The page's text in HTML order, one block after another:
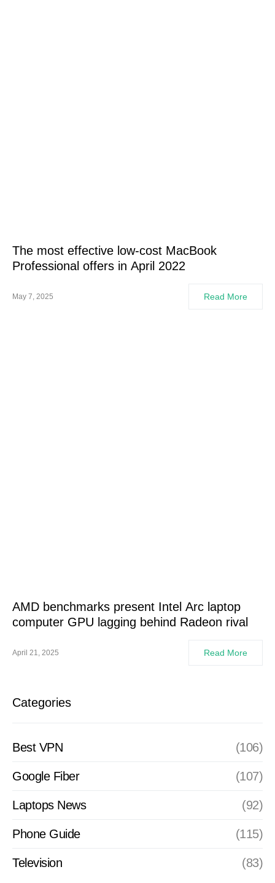
The most effective low-cost MacBook
Professional offers in April 2022
May 7, 2025 Read More
AMD benchmarks present Intel Arc laptop
computer GPU lagging behind Radeon rival
April 21, 2025 Read More
Categories
Best VPN (106)
Google Fiber (107)
Laptops News (92)
Phone Guide (115)
Television (83)